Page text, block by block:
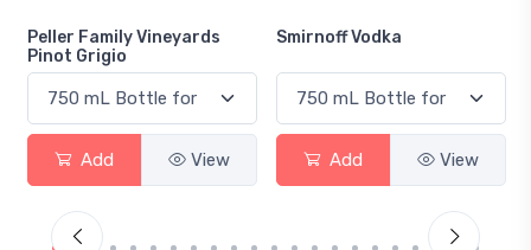
Peller Family Vineyards
Pinot Grigio
Add View
Smirnoff Vodka
Add View